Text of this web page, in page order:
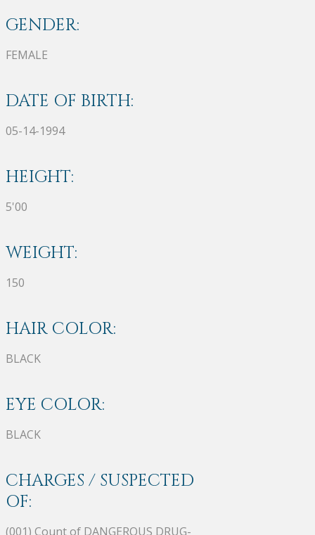
GENDER:
FEMALE
DATE OF BIRTH:
05-14-1994
HEIGHT:
5'00
WEIGHT:
150
HAIR COLOR:
BLACK
EYE COLOR:
BLACK
CHARGES / SUSPECTED
OF:
(001) Count of DANGEROUS DRUG-